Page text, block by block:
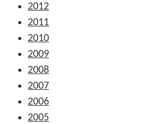
2012
2011
2010
2009
2008
2007
2006
2005